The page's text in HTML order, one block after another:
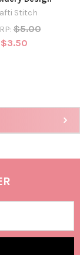
Stitch
$5.00
$3.50